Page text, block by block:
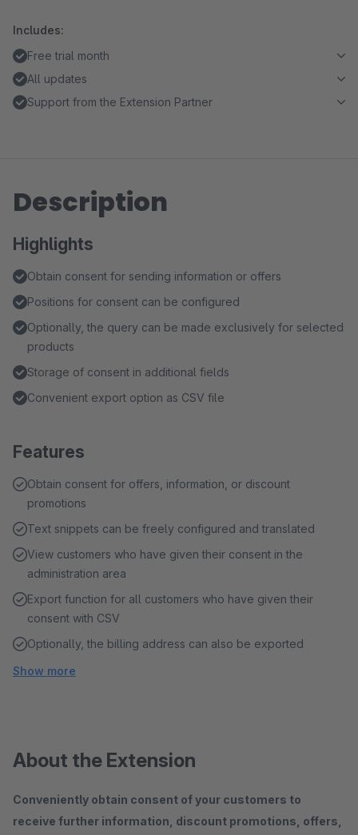
Includes:
Free trial month
All updates
Support from the Extension Partner
Description
Highlights
Obtain consent for sending information or offers
Positions for consent can be configured
Optionally, the query can be made exclusively for selected
products
Storage of consent in additional fields
Convenient export option as CSV file
Features
Obtain consent for offers, information, or discount
promotions
Text snippets can be freely configured and translated
View customers who have given their consent in the
administration area
Export function for all customers who have given their
consent with CSV
Optionally, the billing address can also be exported
Show more
About the Extension
Conveniently obtain consent of your customers to
receive further information, discount promotions, offers,